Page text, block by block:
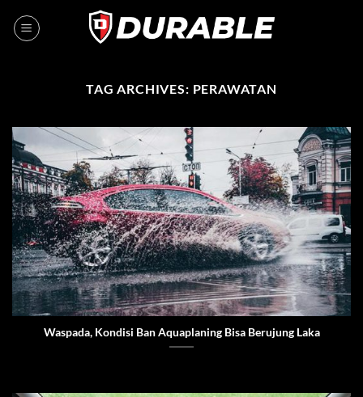
TAG ARCHIVES: PERAWATAN
Waspada, Kondisi Ban Aquaplaning Bisa Berujung Laka